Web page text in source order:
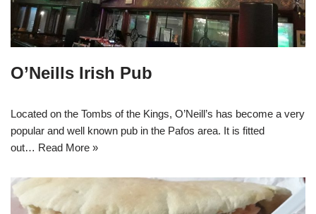
O’Neills Irish Pub
Located on the Tombs of the Kings, O’Neill’s has become a very
popular and well known pub in the Pafos area. It is fitted
out… Read More »